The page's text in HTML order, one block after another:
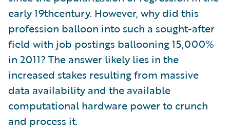
early 19thcentury. However, why did this
profession balloon into such a sought-after
field with job postings ballooning 15,000%
in 2011? The answer likely lies in the
increased stakes resulting from massive
data availability and the available
computational hardware power to crunch
and process it.